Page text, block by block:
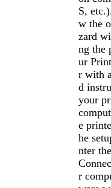
S,
w the
zard
ng the
ur
r with
d
your
e
he
nter
r